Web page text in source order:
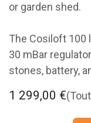
or garden shed.
The Cosiloft 100
30 mBar
stones, battery,
1 299,00 €